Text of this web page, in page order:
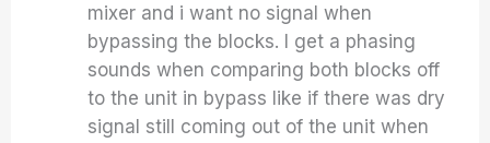
mixer and i want no signal when
bypassing the blocks. I get a phasing
sounds when comparing both blocks off
to the unit in bypass like if there was dry
signal still coming out of the unit when